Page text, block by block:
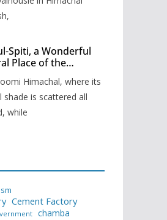
Spiti, a Wonderful
Place of the
Himachal, where its
shade is scattered all
while
Cement Factory
chamba